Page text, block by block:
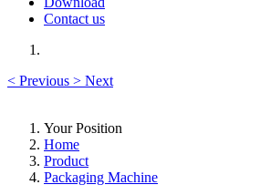
Contact us
< Previous > Next
Your Position
Home
Product
Packaging Machine